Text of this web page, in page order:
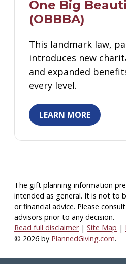
One Big
(OBBBA)
This landmark law,
introduces new
and expanded
every level.
LEARN MORE
The gift planning information
intended as general. It is not to
or financial advice. Please
advisors prior to any decision.
Read full disclaimer| Site Map |
© 2026 by PlannedGiving.com.